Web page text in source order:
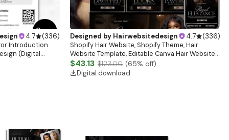
4.7 (336)
Introduction
(Digital
Designed by Hairwebsitedesign 4.7 (336)
Shopify Hair Website, Shopify Theme, Hair
Website Template, Editable Canva Hair Website
Banner, Premade Shopify Website Design
$43.13 $123.00 (65% off)
Digital download